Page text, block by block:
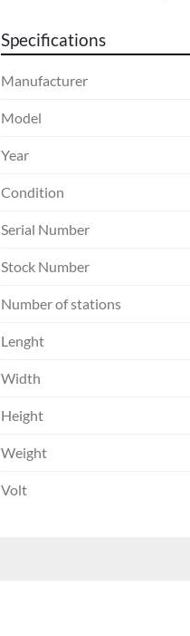
Specifications
Manufacturer
Model
Year
Condition
Serial Number
Stock Number
Number of stations
Lenght
Width
Height
Weight
Volt